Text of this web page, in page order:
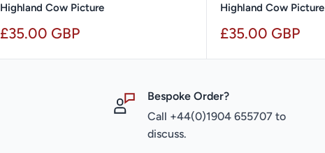
Highland Cow Picture
Sale
£35.00 GBP
Highland Cow Picture
Sale
£35.00 GBP
Bespoke Order?
Call +44(0)1904 655707 to
discuss.